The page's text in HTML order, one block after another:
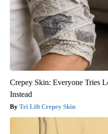
Crepey Skin: Everyone Tries
Instead
Tri Lift Crepey Skin